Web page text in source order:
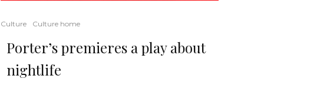
Culture Culture home
Porter’s premieres a play about
nightlife